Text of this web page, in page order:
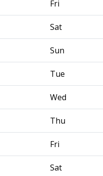
Fri
Sat
Sun
Tue
Wed
Thu
Fri
Sat